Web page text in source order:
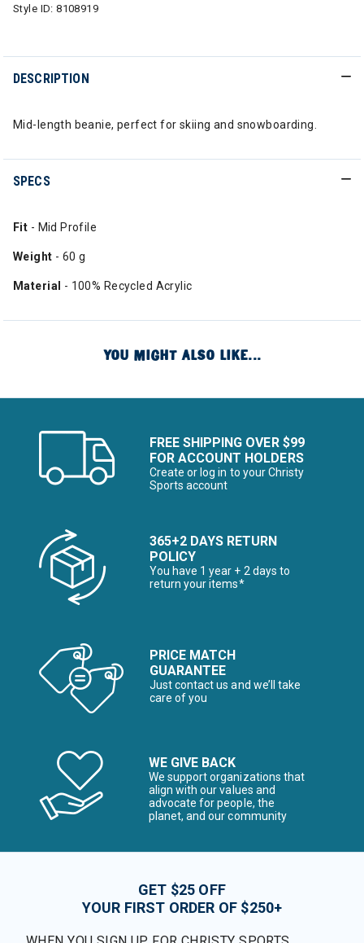
Style ID:8108919
DESCRIPTION
Mid-length beanie, perfect for skiing and snowboarding.
SPECS
Fit - Mid Profile
Weight - 60 g
Material - 100% Recycled Acrylic
YOU MIGHT ALSO LIKE...
FREE SHIPPING OVER $99
FOR ACCOUNT HOLDERS
Create or log in to your Christy
Sports account
365+2 DAYS RETURN
POLICY
You have 1 year + 2 days to
return your items*
PRICE MATCH
GUARANTEE
Just contact us and we’ll take
care of you
WE GIVE BACK
We support organizations that
align with our values and
advocate for people, the
planet, and our community
GET $25 OFF
YOUR FIRST ORDER OF $250+